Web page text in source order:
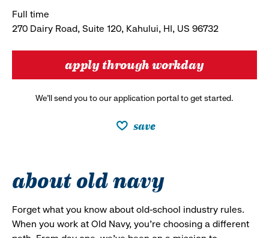
Full time
270 Dairy Road, Suite 120, Kahului, HI, US 96732
apply through workday
We’ll send you to our application portal to get started.
save
about old navy
Forget what you know about old-school industry rules.
When you work at Old Navy, you’re choosing a different